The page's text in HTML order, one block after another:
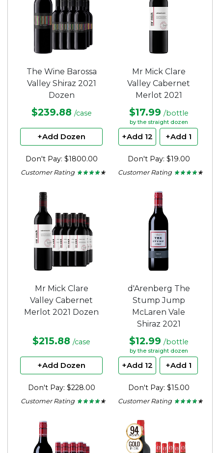
The Wine Barossa
Valley Shiraz 2021
Dozen
$239.88 /case
+Add Dozen
Don't Pay: $1800.00
Customer Rating ★ ★ ★ ★ ★
★ ★ ★ ★ ★
Mr Mick Clare
Valley Cabernet
Merlot 2021
$17.99 /bottle
by the straight dozen
+Add 12 +Add 1
Don't Pay: $19.00
Customer Rating ★ ★ ★ ★ ★
★ ★ ★ ★ ★
Mr Mick Clare
Valley Cabernet
Merlot 2021 Dozen
$215.88 /case
+Add Dozen
Don't Pay: $228.00
Customer Rating ★ ★ ★ ★ ★
★ ★ ★ ★ ★
d'Arenberg The
Stump Jump
McLaren Vale
Shiraz 2021
$12.99 /bottle
by the straight dozen
+Add 12 +Add 1
Don't Pay: $15.00
Customer Rating ★ ★ ★ ★ ★
★ ★ ★ ★ ★